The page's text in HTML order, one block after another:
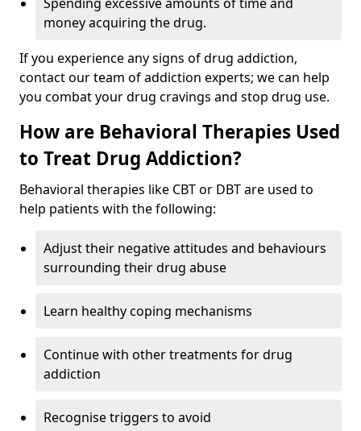
Spending excessive amounts of time and
money acquiring the drug.
If you experience any signs of drug addiction,
contact our team of addiction experts; we can help
you combat your drug cravings and stop drug use.
How are Behavioral Therapies Used
to Treat Drug Addiction?
Behavioral therapies like CBT or DBT are used to
help patients with the following:
Adjust their negative attitudes and behaviours
surrounding their drug abuse
Learn healthy coping mechanisms
Continue with other treatments for drug
addiction
Recognise triggers to avoid